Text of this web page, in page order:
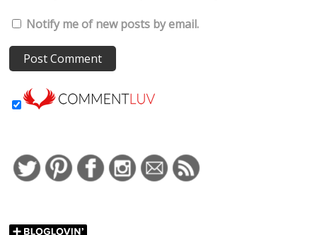
Notify me of new posts by email.